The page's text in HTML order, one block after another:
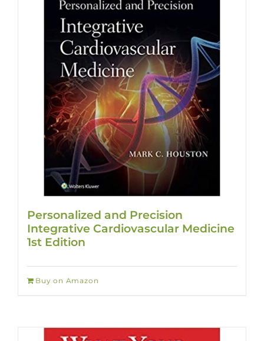
Personalized and Precision
Integrative Cardiovascular Medicine
1st Edition
Buy on Amazon